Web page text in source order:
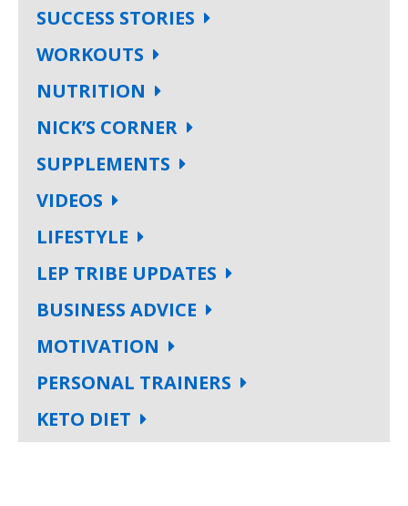
SUCCESS STORIES
WORKOUTS
NUTRITION
NICK’S CORNER
SUPPLEMENTS
VIDEOS
LIFESTYLE
LEP TRIBE UPDATES
BUSINESS ADVICE
MOTIVATION
PERSONAL TRAINERS
KETO DIET